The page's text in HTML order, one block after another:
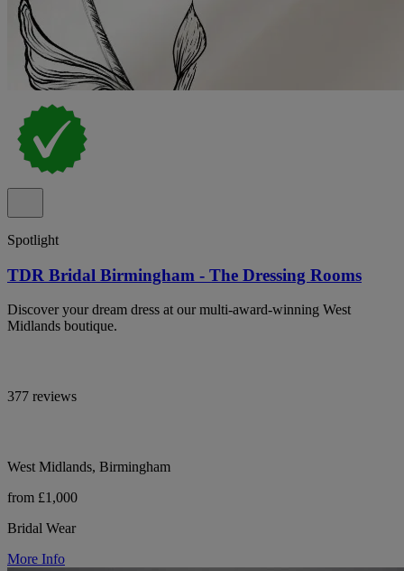
Spotlight
TDR Bridal Birmingham - The Dressing Rooms
Discover your dream dress at our multi-award-winning West
Midlands boutique.
377 reviews
West Midlands, Birmingham
from £1,000
Bridal Wear
More Info